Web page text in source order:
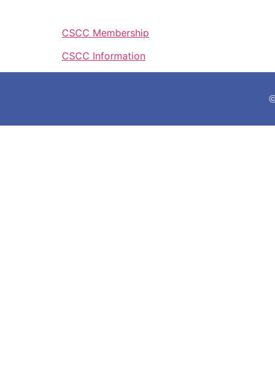
CSCC Membership
CSCC Information